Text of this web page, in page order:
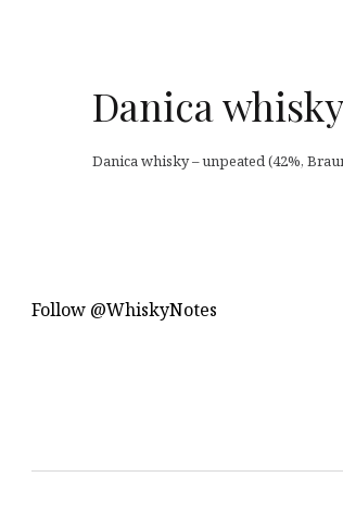
Danica
Danica whisky – unpeated (42%,
Follow @WhiskyNotes